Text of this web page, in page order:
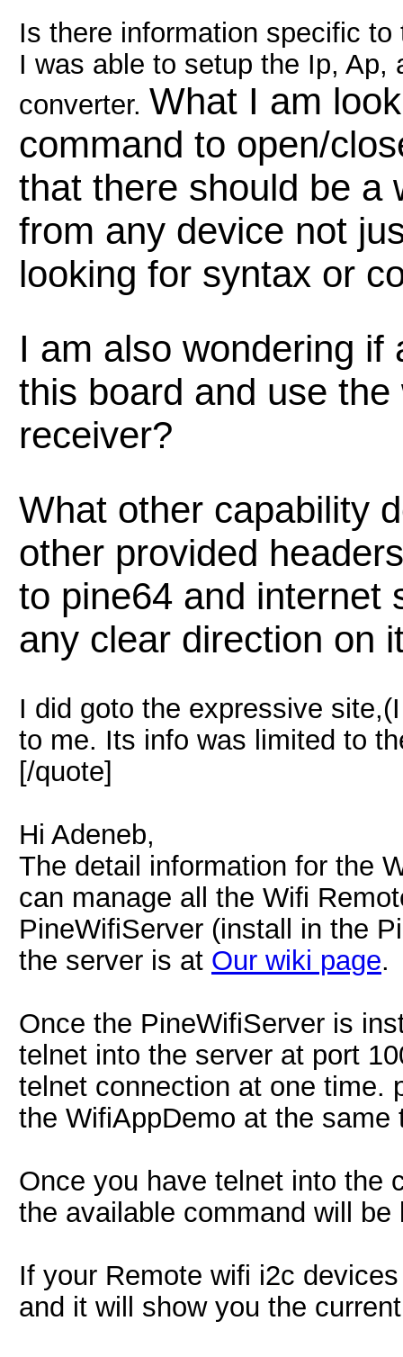
Is there information specific
I was able to setup the Ip,
converter. What I am
command to open/
that there should be a
from any device not
looking for syntax or
I am also wondering if
this board and use
receiver?
What other capability
other provided
to pine64 and internet
any clear direction on
I did goto the expressive
to me. Its info was limited to
[/quote]
Hi Adeneb,
The detail information for the
can manage all the Wifi
PineWifiServer (install in the
the server is at Our wiki page.
Once the PineWifiServer is
telnet into the server at port
telnet connection at one time.
the WifiAppDemo at the same
Once you have telnet into the
the available command will be
If your Remote wifi i2c
and it will show you the